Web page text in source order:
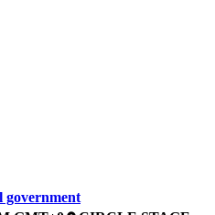
government